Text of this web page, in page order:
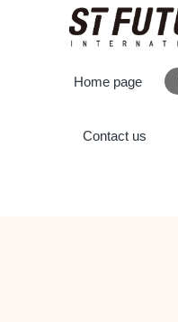
Home page
Contact us